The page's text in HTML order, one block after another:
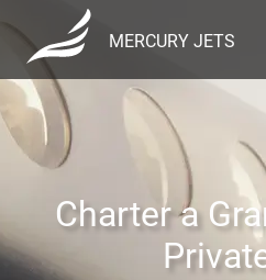
MERCURY JETS
Charter a